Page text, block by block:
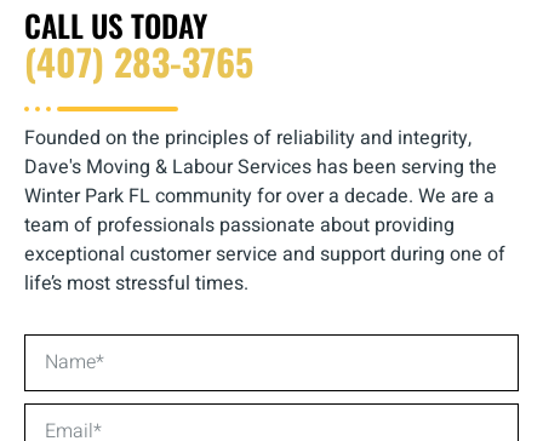
CALL US TODAY
(407) 283-3765‬‬
Founded on the principles of reliability and integrity,
Dave's Moving & Labour Services has been serving the
Winter Park FL community for over a decade. We are a
team of professionals passionate about providing
exceptional customer service and support during one of
life’s most stressful times.